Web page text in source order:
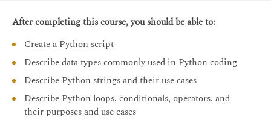
After completing this course, you should be able to:
Create a Python script
Describe data types commonly used in Python coding
Describe Python strings and their use cases
Describe Python loops, conditionals, operators, and
their purposes and use cases